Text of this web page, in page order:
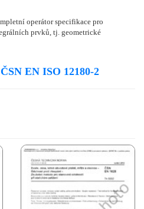
operátor specifikace pro
prvků, tj. geometrické
EN ISO 12180-2